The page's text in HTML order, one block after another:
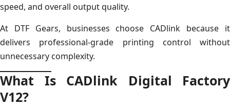
speed, and overall output quality.
At DTF Gears, businesses choose CADlink because it
delivers professional-grade printing control without
unnecessary complexity.
What Is CADlink Digital Factory
V12?